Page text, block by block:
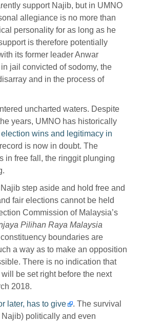
support Najib, but in UMNO
allegiance is no more than
personality for as long as he
is therefore potentially
its former leader Anwar
jail convicted of sodomy, the
and in the process of
uncharted waters. Despite
years, UMNO has historically
wins and legitimacy in
is now in doubt. The
in free fall, the ringgit plunging
step aside and hold free and
fair elections cannot be held
Commission of Malaysia’s
Pilihan Raya Malaysia
boundaries are
a way as to make an opposition
There is no indication that
be set right before the next
2018.
later, has to give
. The survival
politically and even